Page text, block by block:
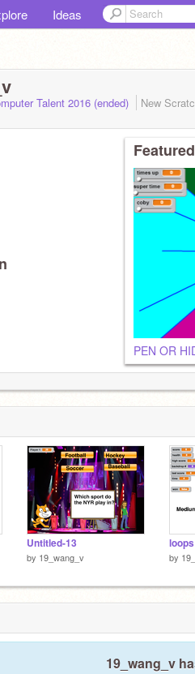
Ideas
Talent 2016 (ended)
New
PEN OR
Untitled-13
by 19_wang_v by
19_wang_v